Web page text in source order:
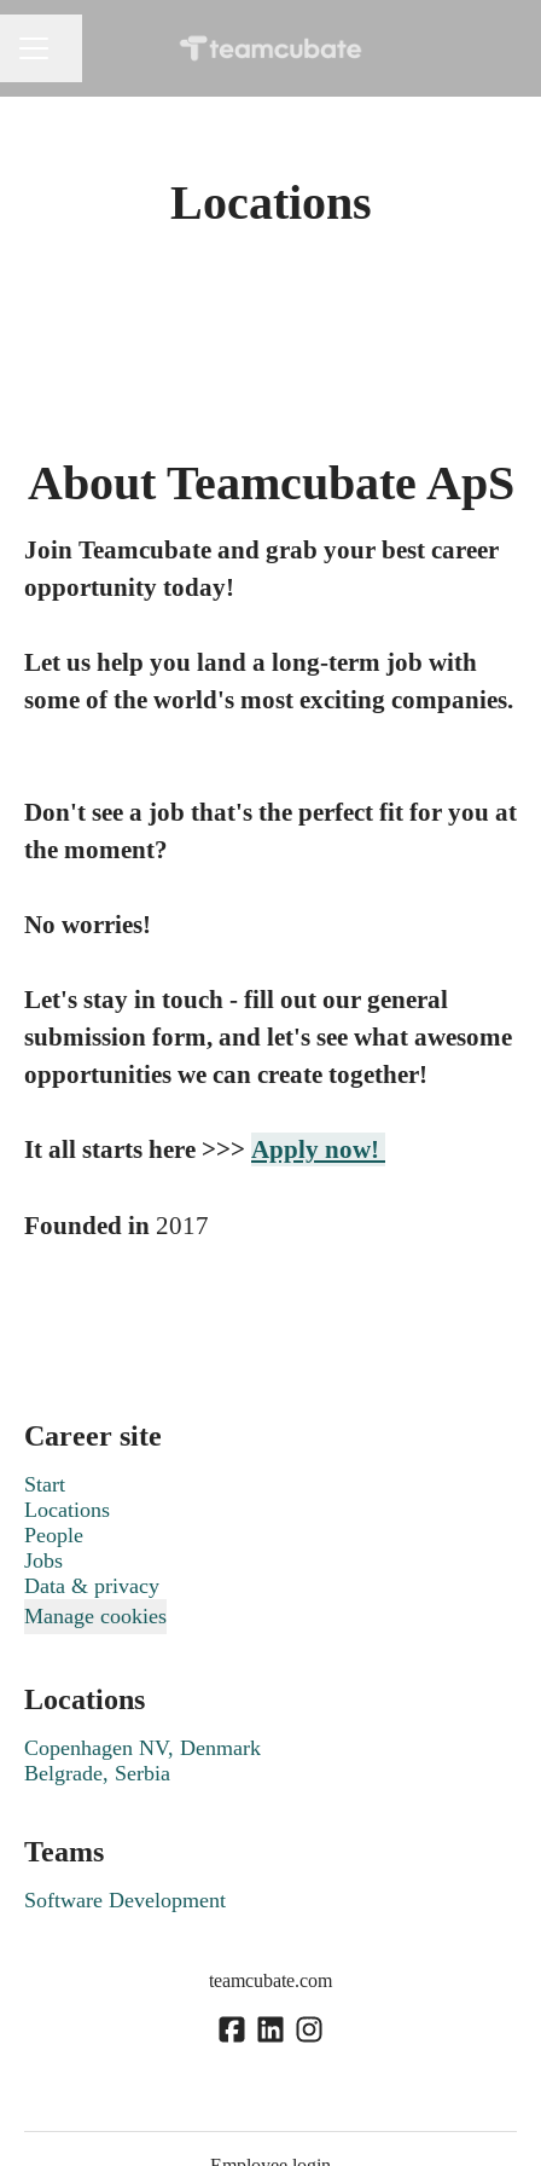
Locations
About Teamcubate ApS
Join Teamcubate and grab your best career
opportunity today!
Let us help you land a long-term job with
some of the world's most exciting companies.
Don't see a job that's the perfect fit for you at
the moment?
No worries!
Let's stay in touch - fill out our general
submission form, and let's see what awesome
opportunities we can create together!
It all starts here >>> Apply now!
Founded in 2017
Career site
Start
Locations
People
Jobs
Data & privacy
Manage cookies
Locations
Copenhagen NV, Denmark
Belgrade, Serbia
Teams
Software Development
teamcubate.com